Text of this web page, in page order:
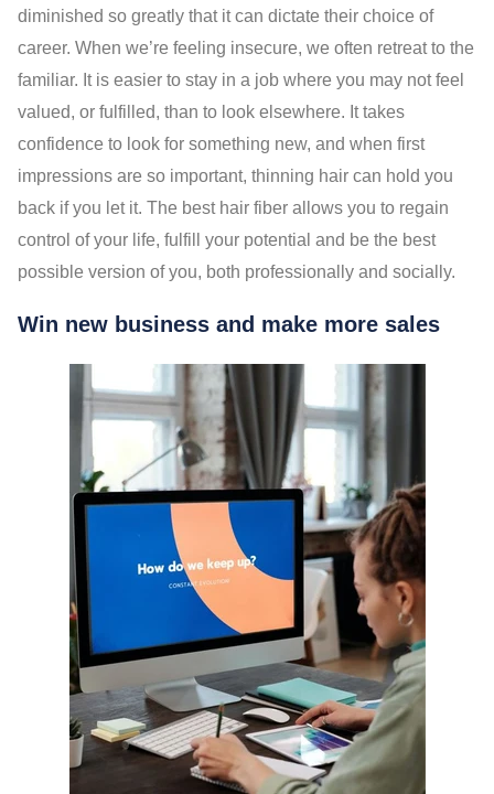
diminished so greatly that it can dictate their choice of
career. When we’re feeling insecure, we often retreat to the
familiar. It is easier to stay in a job where you may not feel
valued, or fulfilled, than to look elsewhere. It takes
confidence to look for something new, and when first
impressions are so important, thinning hair can hold you
back if you let it. The best hair fiber allows you to regain
control of your life, fulfill your potential and be the best
possible version of you, both professionally and socially.
Win new business and make more sales